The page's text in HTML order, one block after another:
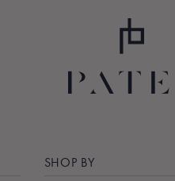
SHOP BY